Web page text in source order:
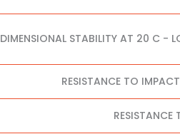
DIMENSIONAL STABILITY AT 20 C -
RESISTANCE TO